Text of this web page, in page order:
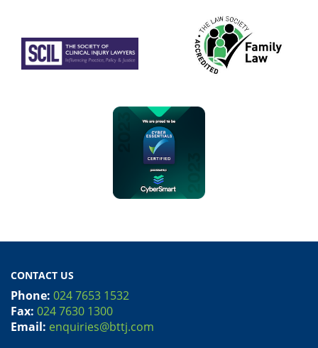
CONTACT US
Phone: 024 7653 1532
Fax: 024 7630 1300
Email: enquiries@bttj.com